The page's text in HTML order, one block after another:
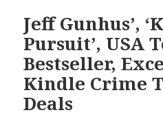
Jeff Gunhus’,
Pursuit’, USA
Bestseller,
Kindle Crime
Deals